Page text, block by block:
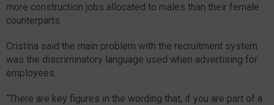
more construction jobs allocated to males than their female
counterparts.
Cristina said the main problem with the recruitment system
was the discriminatory language used when advertising for
employees.
“There are key figures in the wording that, if you are part of a